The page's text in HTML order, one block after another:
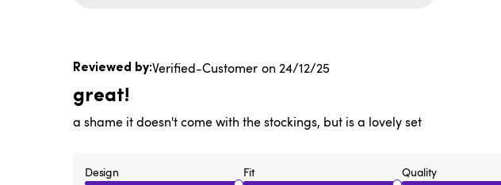
Verified-Customer
great!
a shame it doesn't come with the stockings, but is a lovely set
Design Fit Quality
Published
24/12/25